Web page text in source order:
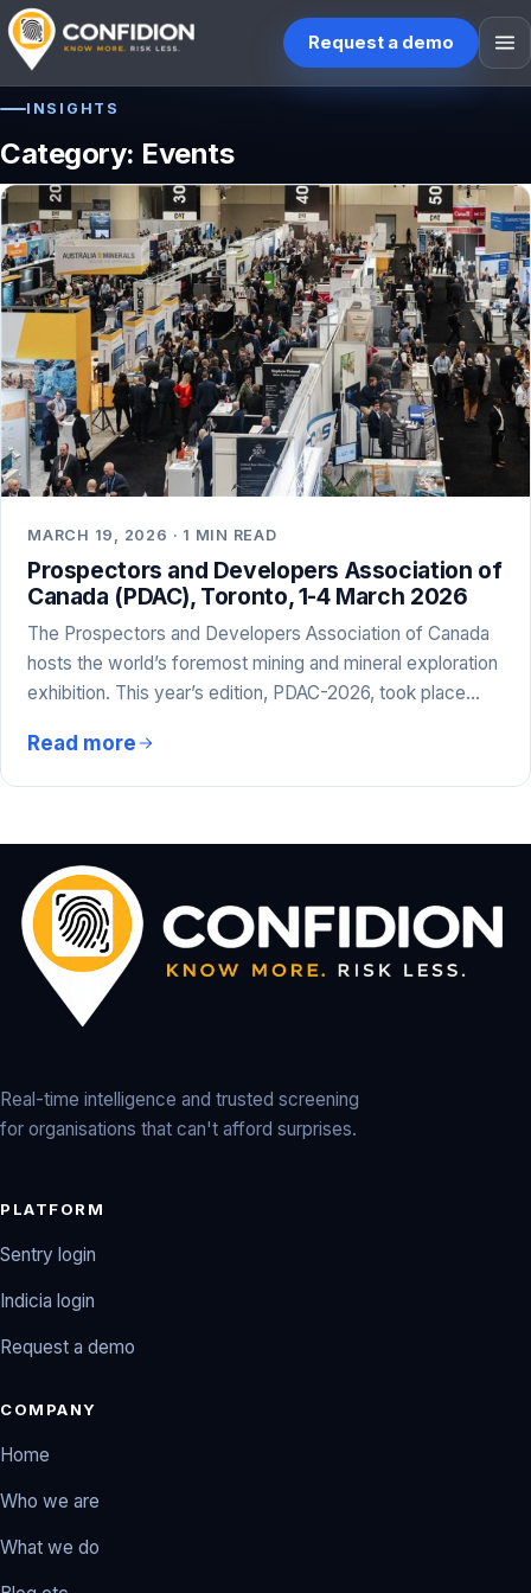
WHO WE ARE
WHAT WE DO
BLOG ETC.
Request a demo
INSIGHTS
Category: Events
MARCH 19, 2026 · 1 MIN READ
Prospectors and Developers Association of
Canada (PDAC), Toronto, 1-4 March 2026
The Prospectors and Developers Association of Canada
hosts the world’s foremost mining and mineral exploration
exhibition. This year’s edition, PDAC-2026, took place…
Read more
Real-time intelligence and trusted screening
for organisations that can't afford surprises.
PLATFORM
Sentry login
Indicia login
Request a demo
COMPANY
Home
Who we are
What we do